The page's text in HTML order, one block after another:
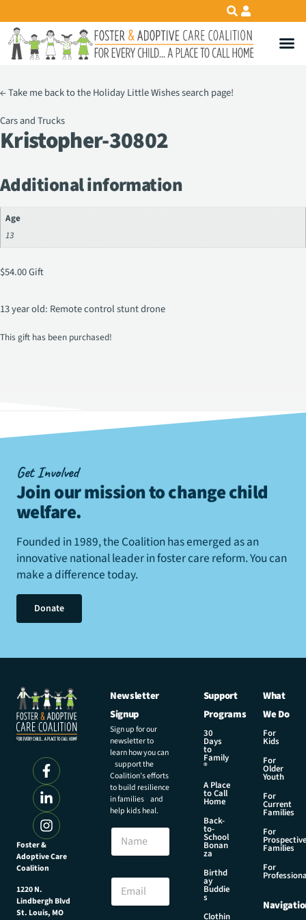
←Take me back to the Holiday Little Wishes search page!
Cars and Trucks
Kristopher-30802
Additional information
Age
13
$54.00Gift
13 year old: Remote control stunt drone
This gift has been purchased!
Get Involved
Join our mission to change child
welfare.
Founded in 1989, the Coalition has emerged as an
innovative national leader in foster care reform. You can
make a difference today.
Donate
Foster &
Adoptive Care
Coalition
1220 N.
Lindbergh Blvd
St. Louis, MO
Newsletter
Signup
Sign up for our
newsletter to
learn how you can
support the
Coalition’s efforts
to build resilience
in families and
help kids heal.
N
m
N
m
E
a
Support
Programs
30
Days
to
Family
®
A Place
to Call
Home
Back-
to-
School
Bonan
za
Birthd
ay
Buddie
s
Clothin
What
We Do
For
Kids
For
Older
Youth
For
Current
Families
For
Prospective
Families
For